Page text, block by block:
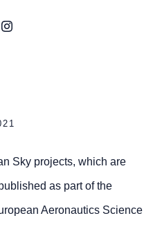
Instagram
Sky projects, which are
as part of the
Aeronautics Science